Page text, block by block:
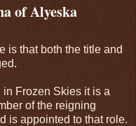
of Alyeska
is that both the title and
Frozen Skies it is a
of the reigning
is appointed to that role.